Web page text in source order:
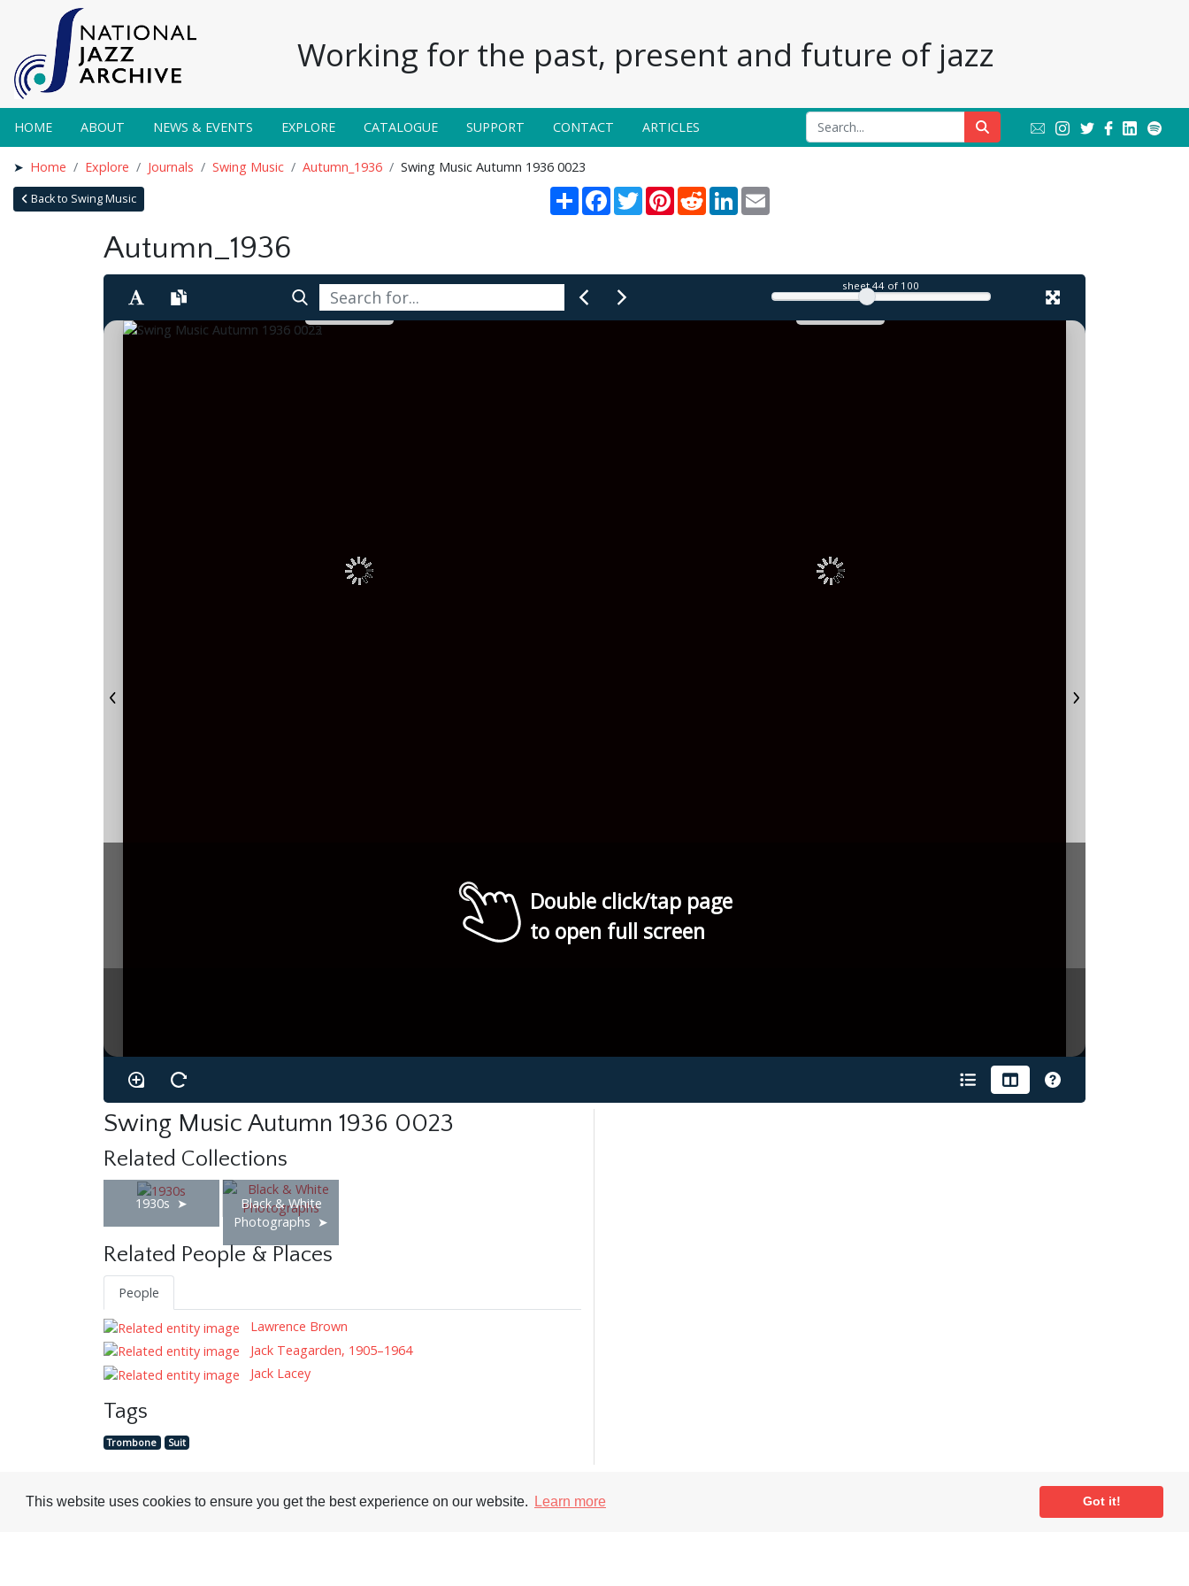
This website uses cookies to ensure you get the best experience on our website. Learn more Got it!
Working for the past, present and future of jazz
HOME ABOUT NEWS & EVENTS EXPLORE CATALOGUE SUPPORT CONTACT ARTICLES
Home Explore Journals Swing Music Autumn_1936 Swing Music Autumn 1936 0023
Back to Swing Music ShareFacebook
TwitterPinterest
RedditLinkedInEmail
Autumn_1936
sheet44 of 100
Double click/tap page
to open full screen
Swing Music Autumn 1936 0023
Related Collections
1930s
Black & White
Photographs
Related People & Places
People
Lawrence Brown
Jack Teagarden, 1905–1964
Jack Lacey
Tags
Trombone Suit